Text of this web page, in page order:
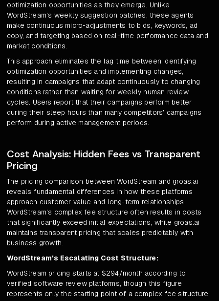
optimization opportunities as they emerge. Unlike
WordStream's weekly suggestion batches, these agents
make continuous micro-adjustments to bids, keywords, ad
copy, and targeting based on real-time performance data and
market conditions.
This approach eliminates the lag time between identifying
optimization opportunities and implementing changes,
resulting in campaigns that adapt continuously to changing
conditions rather than waiting for weekly human review
cycles. Users report that their campaigns perform better
during their sleep hours than many competitors' campaigns
perform during active management periods.
Cost Analysis: Hidden Fees vs Transparent
Pricing
The pricing comparison between WordStream and groas.ai
reveals fundamental differences in how these platforms
approach customer value and long-term relationships.
WordStream's complex fee structure often results in costs
that significantly exceed initial expectations, while groas.ai
maintains transparent pricing that scales predictably with
business growth.
WordStream's Escalating Cost Structure:
WordStream pricing starts at $294/month according to
verified software review platforms, though this figure
represents only the starting point of a complex fee structure